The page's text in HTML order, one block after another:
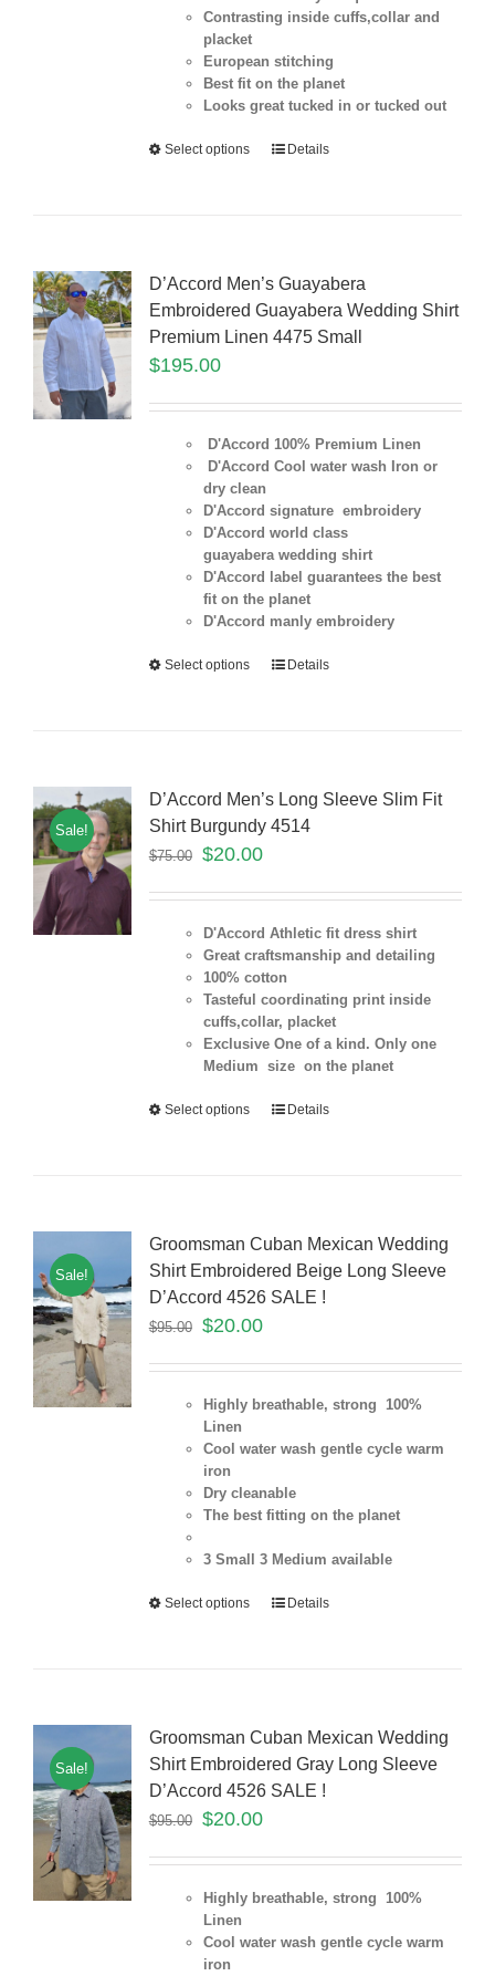
Contrasting inside cuffs,collar and
placket
European stitching
Best fit on the planet
Looks great tucked in or tucked out
Select options Details
D’Accord Men’s Guayabera
Embroidered Guayabera Wedding Shirt
Premium Linen 4475 Small
$195.00
D'Accord 100% Premium Linen
D'Accord Cool water wash Iron or
dry clean
D'Accord signature embroidery
D'Accord world class
guayabera wedding shirt
D'Accord label guarantees the best
fit on the planet
D'Accord manly embroidery
Select options Details
Sale!
D’Accord Men’s Long Sleeve Slim Fit
Shirt Burgundy 4514
$75.00 $20.00
D'Accord Athletic fit dress shirt
Great craftsmanship and detailing
100% cotton
Tasteful coordinating print inside
cuffs,collar, placket
Exclusive One of a kind. Only one
Medium size on the planet
Select options Details
Sale!
Groomsman Cuban Mexican Wedding
Shirt Embroidered Beige Long Sleeve
D’Accord 4526 SALE !
$95.00 $20.00
Highly breathable, strong 100%
Linen
Cool water wash gentle cycle warm
iron
Dry cleanable
The best fitting on the planet
3 Small 3 Medium available
Select options Details
Sale!
Groomsman Cuban Mexican Wedding
Shirt Embroidered Gray Long Sleeve
D’Accord 4526 SALE !
$95.00 $20.00
Highly breathable, strong 100%
Linen
Cool water wash gentle cycle warm
iron